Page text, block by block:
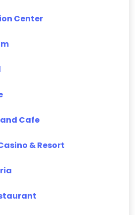
Center
Cafe
& Resort